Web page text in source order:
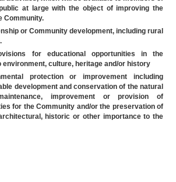
at large with the object of improving the
Community.
or Community development, including rural
for educational opportunities in the
environment, culture, heritage and/or history
protection or improvement including
development and conservation of the natural
improvement or provision of
for the Community and/or the preservation of
historic or other importance to the